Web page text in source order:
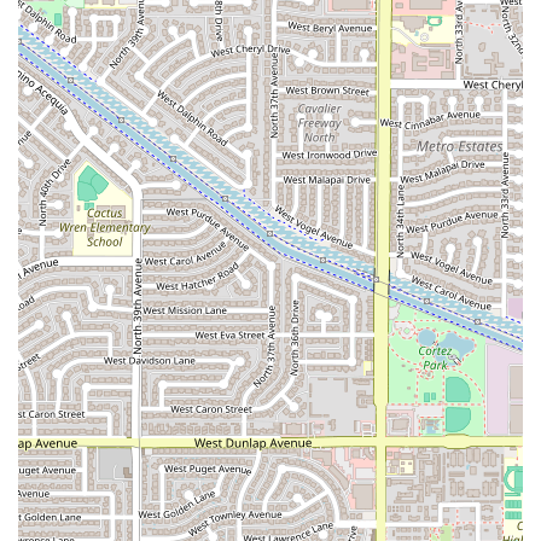
Features / Highlights
Pa’ los Tacos los de Guasave is recognized for several
features that contribute to its popularity and overall
customer experience. These highlights often draw in
repeat customers who appreciate the restaurant's
approach to dining.
Fast Service:One of the most notable highlights is the
commitment to providing fast service. This efficiency is
a major benefit for customers who are on a limited time
budget or simply want to enjoy their meal without a
long wait.
Comfort Food Focus:The restaurant specializes in
offering Mexican comfort food. This type of fare is
typically satisfying, flavorful, and deeply rooted in
culinary tradition, providing a taste of home-style
cooking.
Casual Atmosphere:The general atmosphere is
described as casual, ensuring a relaxed and non-
intimidating dining experience where patrons can feel